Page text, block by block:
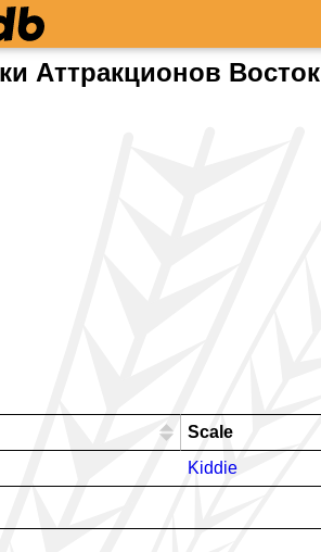
Аттракционов Восток
Scale
Kiddie